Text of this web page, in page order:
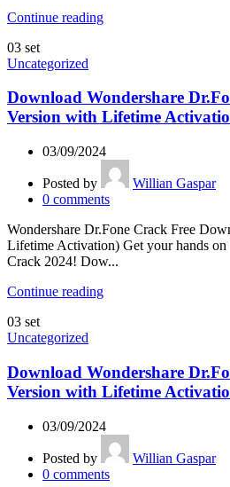
Continue reading
03 set
Uncategorized
Download Wondershare
Version with Lifetime
03/09/2024
Posted by
Willian Gaspar
0 comments
Wondershare Dr.Fone Crack Free
Lifetime Activation) Get your hands on
Crack 2024! Dow...
Continue reading
03 set
Uncategorized
Download Wondershare
Version with Lifetime
03/09/2024
Posted by
Willian Gaspar
0 comments